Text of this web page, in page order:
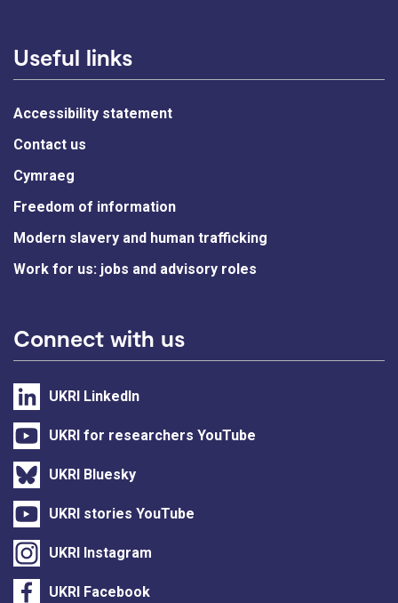
Useful links
Accessibility statement
Contact us
Cymraeg
Freedom of information
Modern slavery and human trafficking
Work for us: jobs and advisory roles
Connect with us
UKRI LinkedIn
UKRI for researchers YouTube
UKRI Bluesky
UKRI stories YouTube
UKRI Instagram
UKRI Facebook